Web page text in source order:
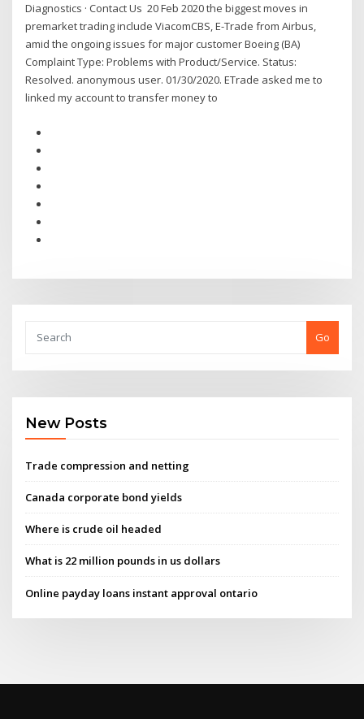
Diagnostics · Contact Us 20 Feb 2020 the biggest moves in
premarket trading include ViacomCBS, E-Trade from Airbus,
amid the ongoing issues for major customer Boeing (BA)
Complaint Type: Problems with Product/Service. Status:
Resolved. anonymous user. 01/30/2020. ETrade asked me to
linked my account to transfer money to
Go
New Posts
Trade compression and netting
Canada corporate bond yields
Where is crude oil headed
What is 22 million pounds in us dollars
Online payday loans instant approval ontario